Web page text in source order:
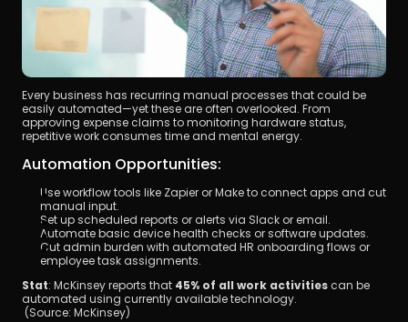
Every business has recurring manual processes that could be
easily automated—yet these are often overlooked. From
approving expense claims to monitoring hardware status,
repetitive work consumes time and mental energy.
Automation Opportunities:
Use workflow tools like Zapier or Make to connect apps and cut
manual input.
Set up scheduled reports or alerts via Slack or email.
Automate basic device health checks or software updates.
Cut admin burden with automated HR onboarding flows or
employee task assignments.
Stat: McKinsey reports that 45% of all work activities can be
automated using currently available technology.
(Source: McKinsey)